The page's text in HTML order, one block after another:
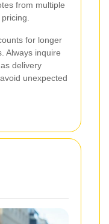
from multiple
for longer
Always inquire
delivery
unexpected